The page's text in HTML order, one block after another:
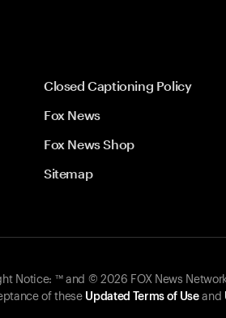
Closed Captioning Policy
Fox News
Fox News Shop
Sitemap
Notice: ™ and © 2026 FOX News
of these Updated Terms of Useand